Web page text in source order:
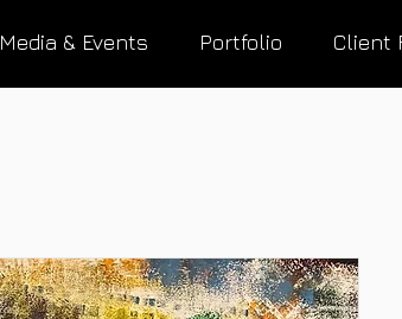
Media & Events Portfolio Client